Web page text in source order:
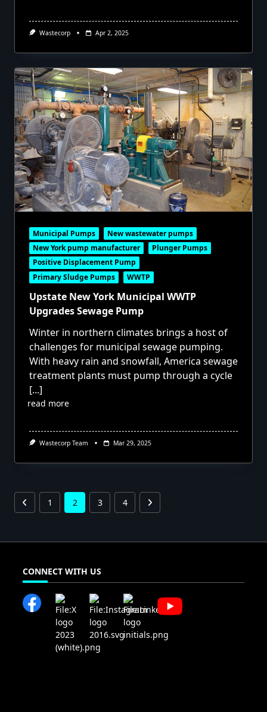
Wastecorp Apr 2, 2025
Municipal Pumps
New wastewater pumps
New York pump manufacturer
Plunger Pumps
Positive Displacement Pump
Primary Sludge Pumps
WWTP
Upstate New York Municipal WWTP
Upgrades Sewage Pump
Winter in northern climates brings a host of
challenges for municipal sewage pumping.
With heavy rain and snowfall, America sewage
treatment plants must pump through a cycle
[...]
read more
Wastecorp Team Mar 29, 2025
1 2 3 4
CONNECT WITH US